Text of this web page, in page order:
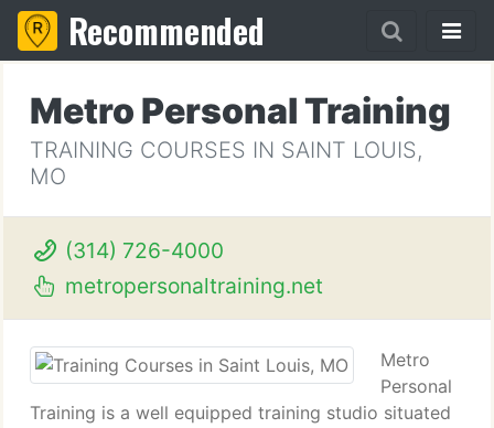
Recommended
Metro Personal Training
TRAINING COURSES IN SAINT LOUIS,
MO
(314) 726-4000
metropersonaltraining.net
Metro
Personal
Training is a well equipped training studio situated